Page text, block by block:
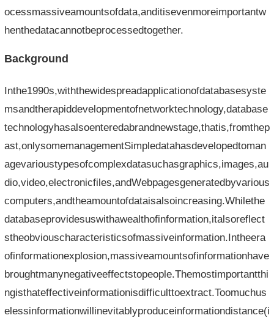
ocessmassiveamountsofdata,anditisevenmoreimportantw
henthedatacannotbeprocessedtogether.
Background
Inthe1990s,withthewidespreadapplicationofdatabasesyste
msandtherapiddevelopmentofnetworktechnology,database
technologyhasalsoenteredabrandnewstage,thatis,fromthep
ast,onlysomemanagementSimpledatahasdevelopedtoman
agevarioustypesofcomplexdatasuchasgraphics,images,au
dio,video,electronicfiles,andWebpagesgeneratedbyvarious
computers,andtheamountofdataisalsoincreasing.Whilethe
databaseprovidesuswithawealthofinformation,italsoreflect
stheobviouscharacteristicsofmassiveinformation.Intheera
ofinformationexplosion,massiveamountsofinformationhave
broughtmanynegativeeffectstopeople.Themostimportantthi
ngisthateffectiveinformationisdifficulttoextract.Toomuchus
elessinformationwillinevitablyproduceinformationdistance(i